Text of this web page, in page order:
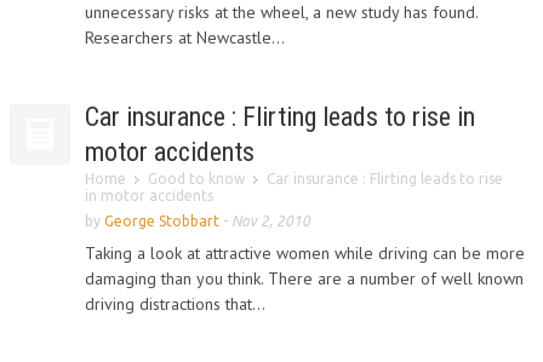
unnecessary risks at the wheel, a new study has found.
Researchers at Newcastle...
Car insurance : Flirting leads to rise in
motor accidents
Home Good to know
Car insurance : Flirting leads to rise
in motor accidents
by George Stobbart - Nov 2, 2010
Taking a look at attractive women while driving can be more
damaging than you think. There are a number of well known
driving distractions that...